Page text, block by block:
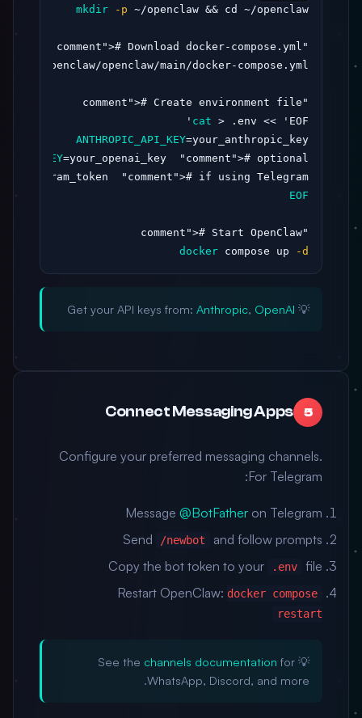
mkdir
-p
"comment"
># Download docker-compose.yml
"comment"
># Create environment file
cat > .env << 'EOF'
ANTHROPIC_API_KEY=your_anthropic_key
=your_openai_key "comment"># optional
"comment"># if using Telegram
EOF
"comment"
># Start OpenClaw
docker compose up -d
💡 Get your API keys from:
Anthropic, OpenAI
5
Connect Messaging Apps
Configure your preferred messaging channels.
For Telegram:
Message @BotFather on Telegram
Send
/newbot
and follow prompts
Copy the bot token to your
.env
file
Restart OpenClaw: docker compose
restart
💡 See the
channels documentation for
WhatsApp, Discord, and more.